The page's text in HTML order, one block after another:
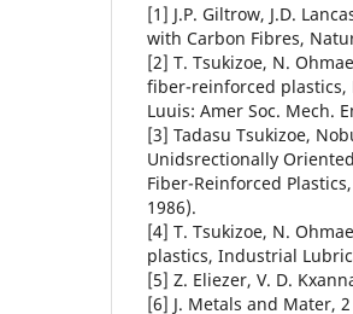
[1] J.P. Giltrow, J.D.
with Carbon Fibres,
[2] T. Tsukizoe, N.
fiber-reinforced plastics,
Luuis: Amer Soc. Mech.
[3] Tadasu Tsukizoe,
Unidsrectionally
Fiber-Reinforced
1986).
[4] T. Tsukizoe, N.
plastics, Industrial
[5] Z. Eliezer, V. D.
[6] J. Metals and Mater,